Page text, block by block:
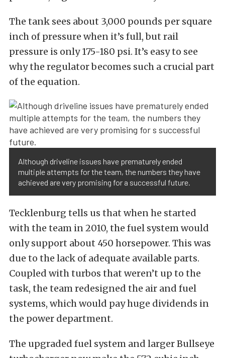
The tank sees about 3,000 pounds per square
inch of pressure when it’s full, but rail
pressure is only 175-180 psi. It’s easy to see
why the regulator becomes such a crucial part
of the equation.
Although driveline issues have prematurely ended
multiple attempts for the team, the numbers they have
achieved are very promising for a successful future.
Tecklenburg tells us that when he started
with the team in 2010, the fuel system would
only support about 450 horsepower. This was
due to the lack of adequate available parts.
Coupled with turbos that weren’t up to the
task, the team redesigned the air and fuel
systems, which would pay huge dividends in
the power department.
The upgraded fuel system and larger Bullseye